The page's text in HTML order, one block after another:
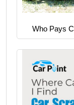
Who Pays